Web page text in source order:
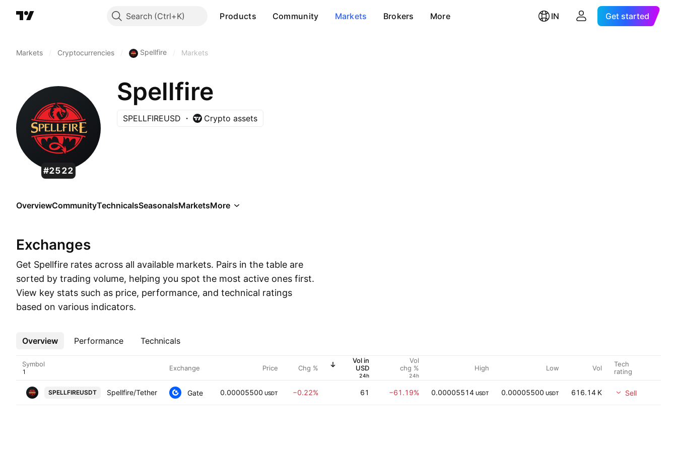
Search Products Community Markets Brokers More IN Get started
Markets Cryptocurrencies Spellfire Markets
#2522
Spellfire
SPELLFIREUSD Crypto assets
OverviewCommunityTechnicalsSeasonalsMarketsMore
Exchanges
Get Spellfire rates across all available markets. Pairs in the table are
sorted by trading volume, helping you spot the most active ones first.
View key stats such as price, performance, and technical ratings
based on various indicators.
Overview Performance Technicals
More
Symbol Exchange Price Chg %
Vol in
USD
24h
Vol
chg %
24h
High Low Vol
Tech
rating
SPELLFIREUSDT Spellfire/Tether Gate 0.00005500 USDT −0.22% 61 −61.19% 0.00005514 USDT 0.00005500 USDT 616.14 K Sell